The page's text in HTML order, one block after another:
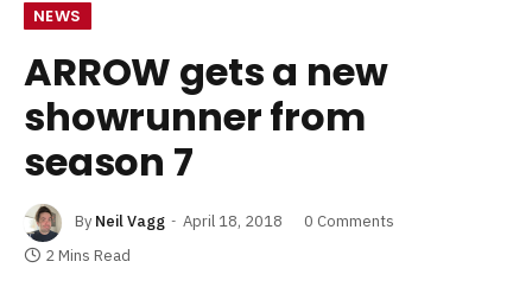
NEWS
ARROW gets a new
showrunner from
season 7
By Neil Vagg April 18, 2018
0 Comments
2 Mins Read